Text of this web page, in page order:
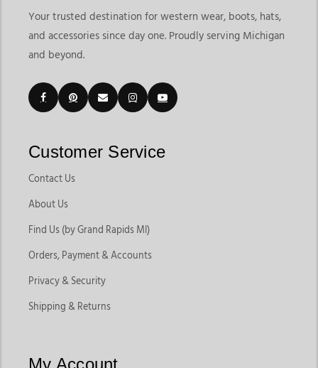
Your trusted destination for western wear, boots, hats,
and accessories since day one. Proudly serving Michigan
and beyond.
Customer Service
Contact Us
About Us
Find Us (by Grand Rapids MI)
Orders, Payment & Accounts
Privacy & Security
Shipping & Returns
My Account